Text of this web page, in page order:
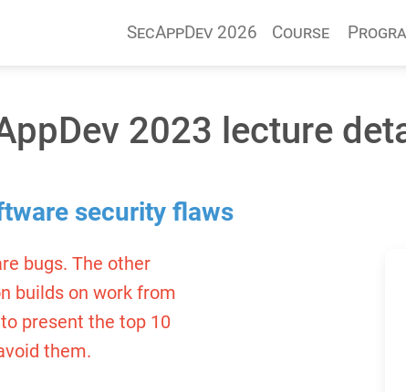
SecAppDev 2026 Course
2023 lecture
security flaws
bugs. The other
builds on work from
present the top 10
them.